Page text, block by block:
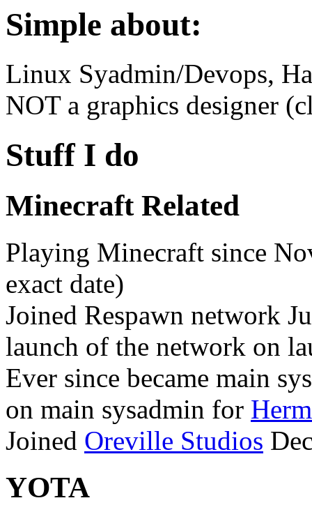
Simple about:
Linux Syadmin/Devops,
NOT a graphics designer
Stuff I do
Minecraft Related
Playing Minecraft since
exact date)
Joined Respawn network
launch of the network on
Ever since became main
on main sysadmin for
Joined Oreville Studios
YOTA